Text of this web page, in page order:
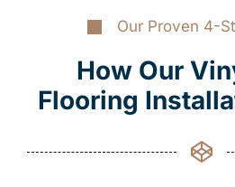
Our Proven 4-
How Our
Flooring